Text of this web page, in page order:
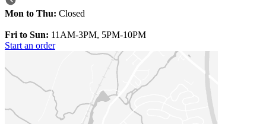
Mon to Thu: Closed
Fri to Sun: 11AM-3PM, 5PM-10PM
Start an order